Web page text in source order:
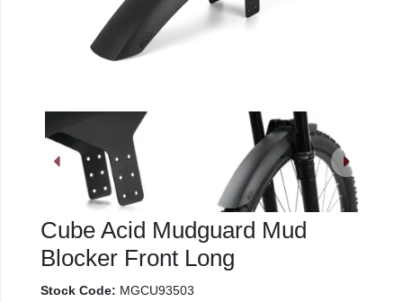
Cube Acid Mudguard Mud
Blocker Front Long
Stock Code: MGCU93503